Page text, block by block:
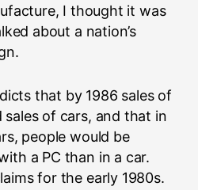
I thought it was
about a nation’s
that by 1986 sales of
sales of cars, and that in
people would be
a PC than in a car.
for the early 1980s.